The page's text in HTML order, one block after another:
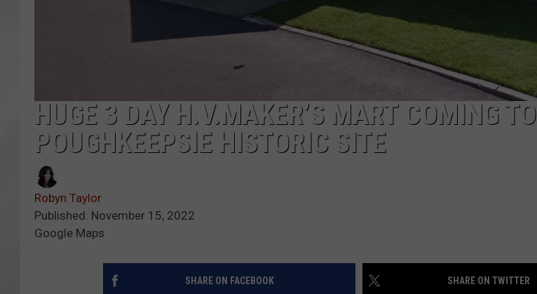
HUGE 3 DAY H.V.MAKER’S MART COMING TO
POUGHKEEPSIE HISTORIC SITE
Robyn Taylor
Published: November 15, 2022
Google Maps
SHARE ON FACEBOOK SHARE ON TWITTER